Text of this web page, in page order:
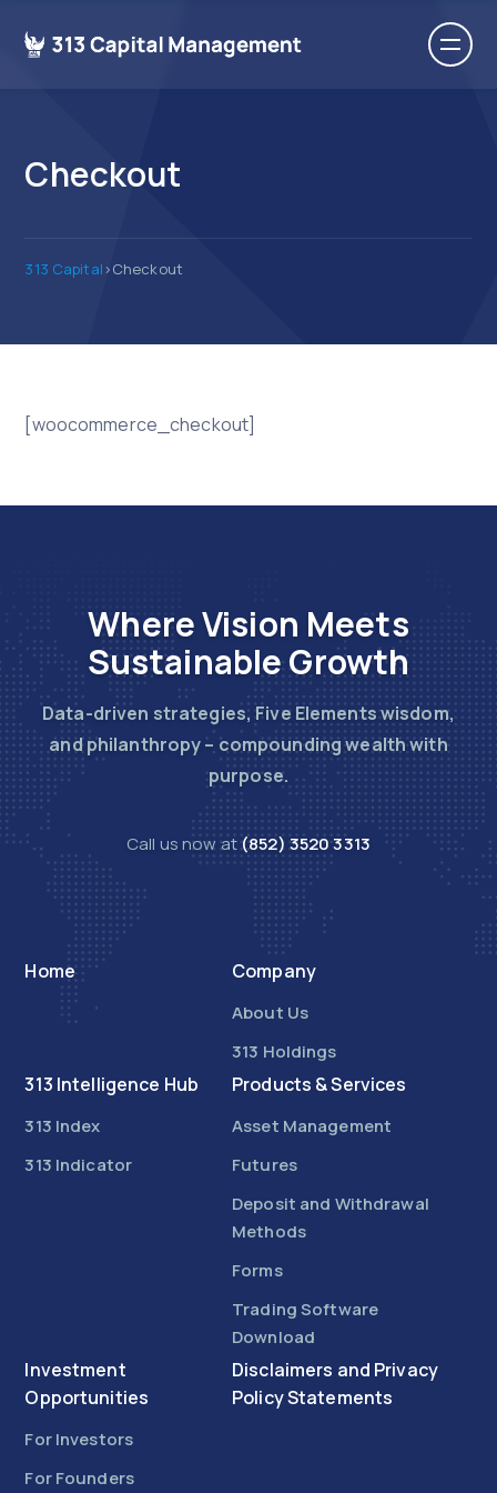
Checkout
313 Capital>Checkout
[woocommerce_checkout]
Where Vision Meets
Sustainable Growth
Data-driven strategies, Five Elements wisdom,
and philanthropy – compounding wealth with
purpose.
Call us now at(852) 3520 3313
Home Company
About Us
313 Holdings
313 Intelligence Hub
313 Index
313 Indicator
Products & Services
Asset Management
Futures
Deposit and Withdrawal
Methods
Forms
Trading Software
Download
Investment
Opportunities
For Investors
For Founders
Disclaimers and Privacy
Policy Statements